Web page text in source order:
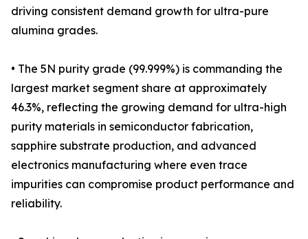
driving consistent demand growth for ultra-pure
alumina grades.
• The 5N purity grade (99.999%) is commanding the
largest market segment share at approximately
46.3%, reflecting the growing demand for ultra-high
purity materials in semiconductor fabrication,
sapphire substrate production, and advanced
electronics manufacturing where even trace
impurities can compromise product performance and
reliability.